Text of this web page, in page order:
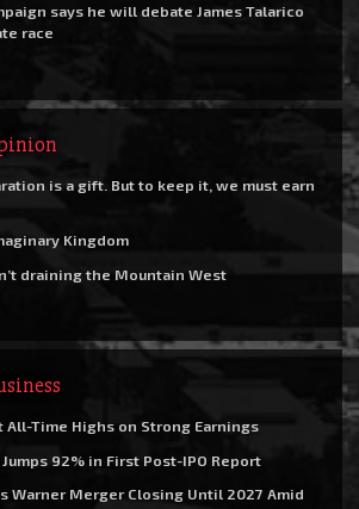
says he will debate James Talarico
race
is a gift. But to keep it, we must earn
Kingdom
draining the Mountain West
All-Time Highs on Strong Earnings
92% in First Post-IPO Report
Warner Merger Closing Until 2027 Amid